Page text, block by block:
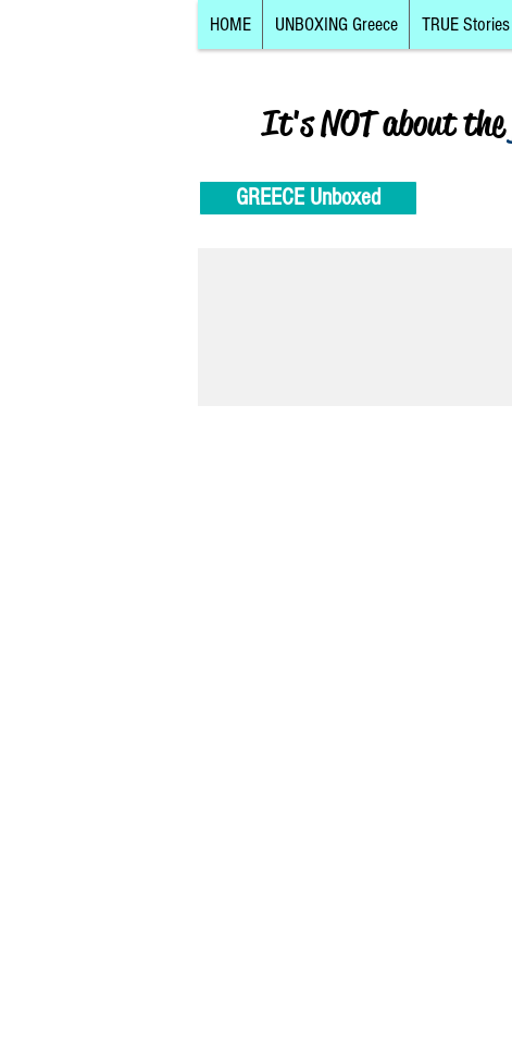
HOME UNBOXING Greece TRUE Stories
It's NOT about the
GREECE Unboxed